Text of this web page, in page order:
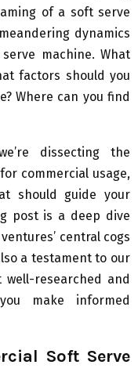
of a soft serve
dynamics
machine. What
factors should you
Where can you find
dissecting the
commercial usage,
should guide your
post is a deep dive
central cogs
a testament to our
researched and
make informed
Soft Serve